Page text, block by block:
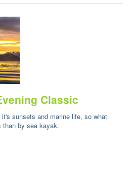
Classic
sunsets and marine life, so what
than by sea kayak.